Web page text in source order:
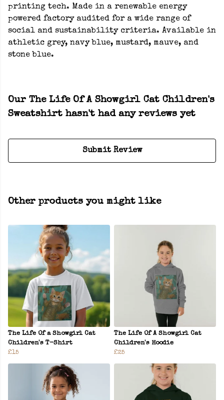
printing tech. Made in a renewable energy
powered factory audited for a wide range of
social and sustainability criteria. Available in
athletic grey, navy blue, mustard, mauve, and
stone blue.
Our The Life Of A Showgirl Cat Children's
Sweatshirt hasn't had any reviews yet
Submit Review
Other products you might like
The Life Of a Showgirl Cat
Children's T-Shirt
£15
The Life Of A Showgirl Cat
Children's Hoodie
£25